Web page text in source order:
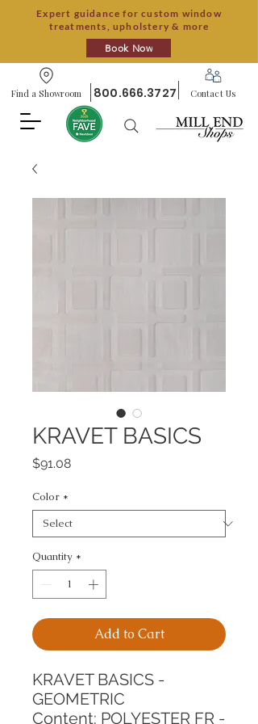
Expert guidance for custom window
treatments, upholstery & more
Book Now
Find a Showroom 800.666.3727 Contact Us
KRAVET BASICS
$91.08Price
Color *
Quantity *
Add to Cart
KRAVET BASICS -
GEOMETRIC
Content: POLYESTER FR -